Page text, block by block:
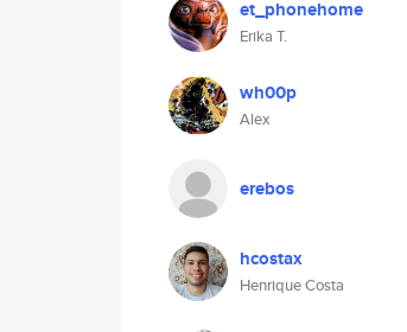
et_phonehome
Erika T.
wh00p
Alex
erebos
hcostax
Henrique Costa